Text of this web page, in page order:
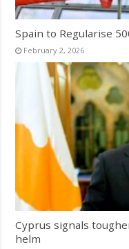
Spain to Regularise
February 2, 2026
Cyprus signals
helm